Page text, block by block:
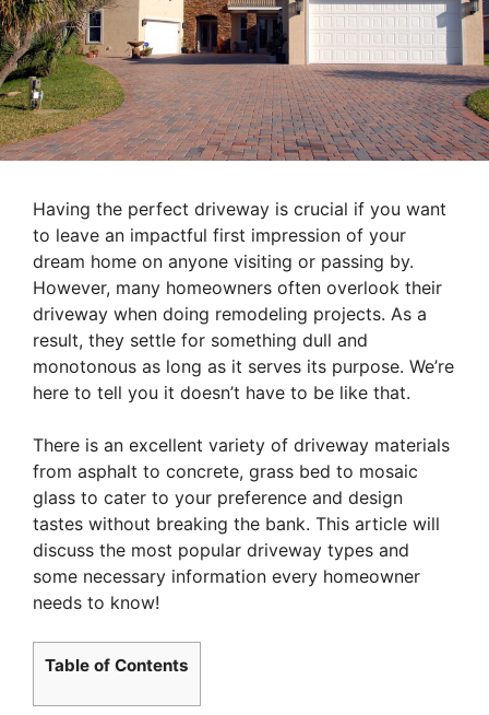
Having the perfect driveway is crucial if you want
to leave an impactful first impression of your
dream home on anyone visiting or passing by.
However, many homeowners often overlook their
driveway when doing remodeling projects. As a
result, they settle for something dull and
monotonous as long as it serves its purpose. We’re
here to tell you it doesn’t have to be like that.
There is an excellent variety of driveway materials
from asphalt to concrete, grass bed to mosaic
glass to cater to your preference and design
tastes without breaking the bank. This article will
discuss the most popular driveway types and
some necessary information every homeowner
needs to know!
Table of Contents